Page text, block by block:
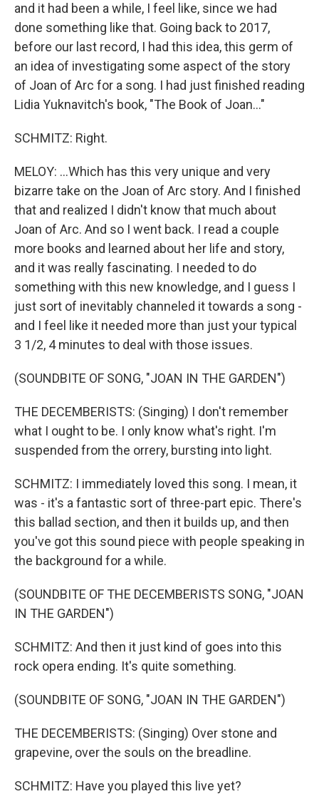
and it had been a while, I feel like, since we had
done something like that. Going back to 2017,
before our last record, I had this idea, this germ of
an idea of investigating some aspect of the story
of Joan of Arc for a song. I had just finished reading
Lidia Yuknavitch's book, "The Book of Joan..."
SCHMITZ: Right.
MELOY: ...Which has this very unique and very
bizarre take on the Joan of Arc story. And I finished
that and realized I didn't know that much about
Joan of Arc. And so I went back. I read a couple
more books and learned about her life and story,
and it was really fascinating. I needed to do
something with this new knowledge, and I guess I
just sort of inevitably channeled it towards a song -
and I feel like it needed more than just your typical
3 1/2, 4 minutes to deal with those issues.
(SOUNDBITE OF SONG, "JOAN IN THE GARDEN")
THE DECEMBERISTS: (Singing) I don't remember
what I ought to be. I only know what's right. I'm
suspended from the orrery, bursting into light.
SCHMITZ: I immediately loved this song. I mean, it
was - it's a fantastic sort of three-part epic. There's
this ballad section, and then it builds up, and then
you've got this sound piece with people speaking in
the background for a while.
(SOUNDBITE OF THE DECEMBERISTS SONG, "JOAN
IN THE GARDEN")
SCHMITZ: And then it just kind of goes into this
rock opera ending. It's quite something.
(SOUNDBITE OF SONG, "JOAN IN THE GARDEN")
THE DECEMBERISTS: (Singing) Over stone and
grapevine, over the souls on the breadline.
SCHMITZ: Have you played this live yet?